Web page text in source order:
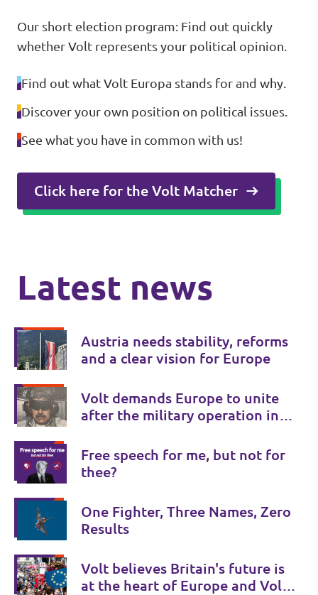
Our short election program: Find out quickly
whether Volt represents your political opinion.
Find out what Volt Europa stands for and why.
Discover your own position on political issues.
See what you have in common with us!
Click here for the Volt Matcher
Latest news
Austria needs stability, reforms
and a clear vision for Europe
Volt demands Europe to unite
after the military operation in
Free speech for me, but not for
thee?
One Fighter, Three Names, Zero
Results
Volt believes Britain's future is
at the heart of Europe and Volt